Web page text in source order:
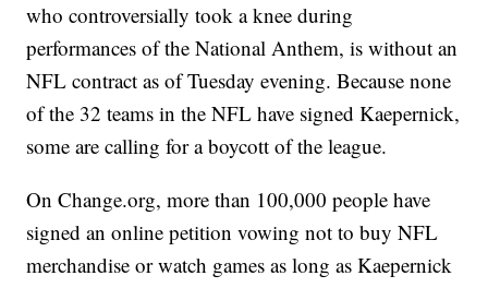
who controversially took a knee during
performances of the National Anthem, is without an
NFL contract as of Tuesday evening. Because none
of the 32 teams in the NFL have signed Kaepernick,
some are calling for a boycott of the league.
On Change.org, more than 100,000 people have
signed an online petition vowing not to buy NFL
merchandise or watch games as long as Kaepernick